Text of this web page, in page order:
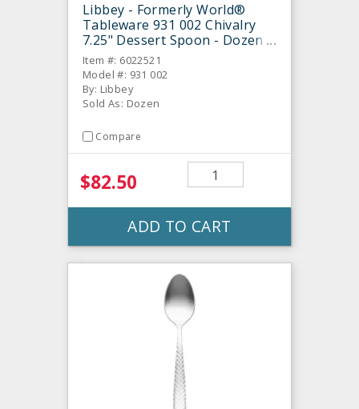
Libbey - Formerly World®
Tableware 931 002 Chivalry
7.25" Dessert Spoon - Dozen
Item #: 6022521
Model #: 931 002
By: Libbey
Sold As: Dozen
Compare
$82.50
ADD TO CART